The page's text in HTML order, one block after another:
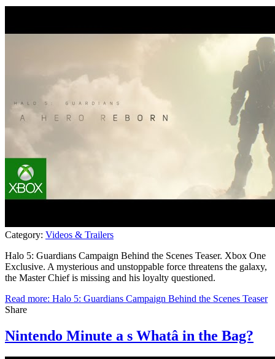
Category: Videos & Trailers
Halo 5: Guardians Campaign Behind the Scenes Teaser. Xbox One
Exclusive. A mysterious and unstoppable force threatens the galaxy,
the Master Chief is missing and his loyalty questioned.
Read more: Halo 5: Guardians Campaign Behind the Scenes Teaser
Share
Nintendo Minute a s Whatâ in the Bag?